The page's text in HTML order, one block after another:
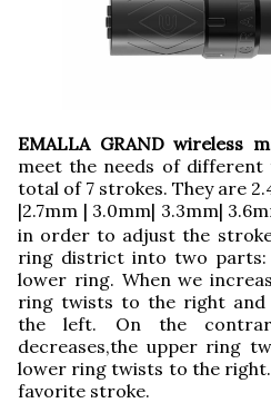
EMALLA GRAND wireless
meet the needs of different
total of 7 strokes. They are
|2.7mm | 3.0mm| 3.3mm|
in order to adjust the
ring district into two
lower ring. When we
ring twists to the right
the left. On the
decreases,the upper ring
lower ring twists to the
favorite stroke.